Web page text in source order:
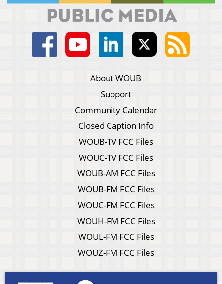
About WOUB
Support
Community Calendar
Closed Caption Info
WOUB-TV FCC Files
WOUC-TV FCC Files
WOUB-AM FCC Files
WOUB-FM FCC Files
WOUC-FM FCC Files
WOUH-FM FCC Files
WOUL-FM FCC Files
WOUZ-FM FCC Files